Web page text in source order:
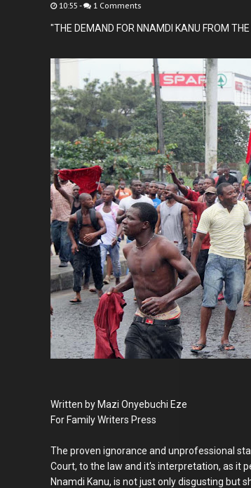
10:55 - 1 Comments
"THE DEMAND FOR NNAMDI KANU FROM
Written by Mazi Onyebuchi Eze
For Family Writers Press
The proven ignorance and unprofessional
Court, to the law and it's interpretation, as it
Nnamdi Kanu, is not just only disgusting but